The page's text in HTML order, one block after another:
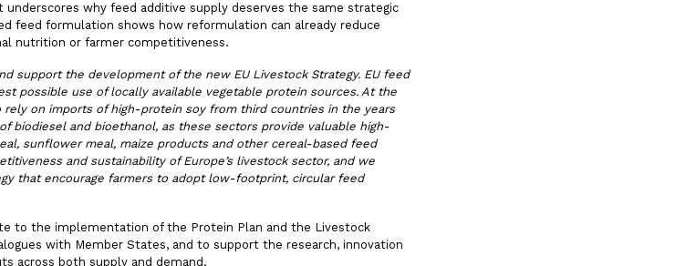
why feed additive supply deserves the same strategic
feed formulation shows how reformulation can already reduce
nutrition or farmer competitiveness.
support the development of the new EU Livestock Strategy. EU feed
possible use of locally available vegetable protein sources. At the
on imports of high-protein soy from third countries in the years
biodiesel and bioethanol, as these sectors provide valuable high-
sunflower meal, maize products and other cereal-based feed
and sustainability of Europe’s livestock sector, and we
that encourage farmers to adopt low-footprint, circular feed
to the implementation of the Protein Plan and the Livestock
with Member States, and to support the research, innovation
across both supply and demand.